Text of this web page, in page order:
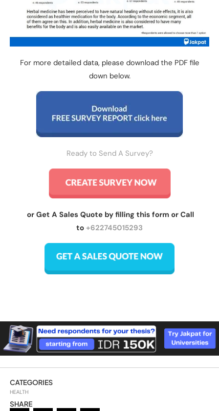
For more detailed data, please download the PDF file
down below.
Ready to Send A Survey?
or Get A Sales Quote by filling this form or Call
to +622745015293
CATEGORIES
HEALTH
SHARE